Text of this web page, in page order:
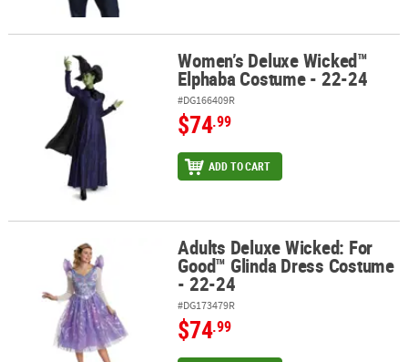
Women’s Deluxe Wicked™ Elphaba Costume - 22-24
Women’s Deluxe Wicked™
Elphaba Costume - 22-24
#DG166409R
$74.99
ADD TO CART
Adults Deluxe Wicked: For Good™ Glinda Dress Costume - 22-24
Adults Deluxe Wicked: For
Good™ Glinda Dress Costume
- 22-24
#DG173479R
$74.99